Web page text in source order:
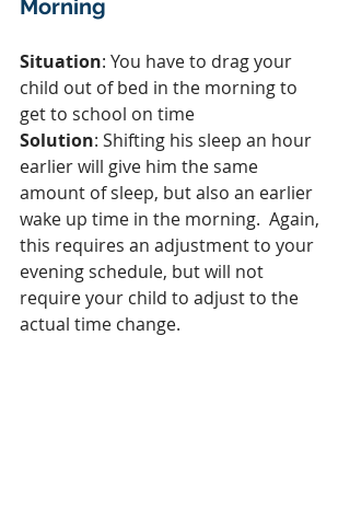
Morning
Situation: You have to drag your
child out of bed in the morning to
get to school on time
Solution: Shifting his sleep an hour
earlier will give him the same
amount of sleep, but also an earlier
wake up time in the morning.  Again,
this requires an adjustment to your
evening schedule, but will not
require your child to adjust to the
actual time change.